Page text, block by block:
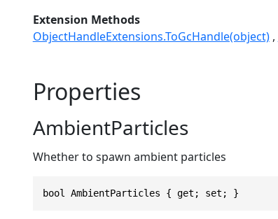
Extension Methods
ObjectHandleExtensions.ToGcHandle(object)
Properties
AmbientParticles
Whether to spawn ambient particles
bool AmbientParticles { get; set; }